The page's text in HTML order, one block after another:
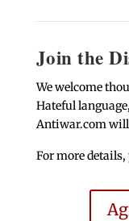
Join the
We welcome
Hateful
Antiwar.com will
For more details,